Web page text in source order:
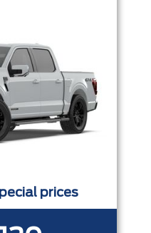
prices